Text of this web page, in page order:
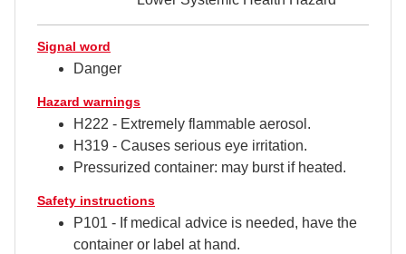
Signal word
Danger
Hazard warnings
H222 - Extremely flammable aerosol.
H319 - Causes serious eye irritation.
Pressurized container: may burst if heated.
Safety instructions
P101 - If medical advice is needed, have the
container or label at hand.